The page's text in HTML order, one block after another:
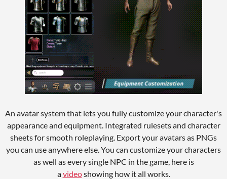
An avatar system that lets you fully customize your character's
appearance and equipment. Integrated rulesets and character
sheets for smooth roleplaying. Export your avatars as PNGs
you can use anywhere else. You can customize your characters
as well as every single NPC in the game, here is
avideoshowing how it all works.